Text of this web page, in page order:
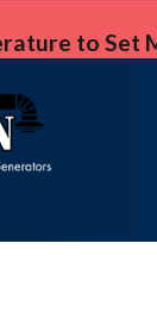
to Set